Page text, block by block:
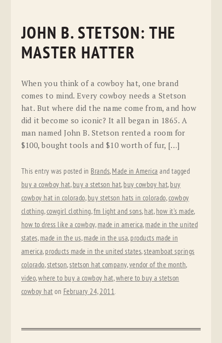
JOHN B. STETSON: THE
MASTER HATTER
When you think of a cowboy hat, one brand
comes to mind. Every cowboy needs a Stetson
hat. But where did the name come from, and how
did it become so iconic? It all began in 1865. A
man named John B. Stetson rented a room for
$100, bought tools and $10 worth of fur, […]
This entry was posted in Brands, Made in America and tagged
buy a cowboy hat, buy a stetson hat, buy cowboy hat, buy
cowboy hat in colorado, buy stetson hats in colorado,cowboy
clothing,cowgirl clothing,fm light and sons, hat, how it's made,
how to dress like a cowboy, made in america, made in the united
states, made in the us, made in the usa, products made in
america, products made in the united states,steamboat springs
colorado,stetson,stetson hat company,vendor of the month,
video,where to buy a cowboy hat,where to buy a stetson
cowboy hat on February 24, 2011.